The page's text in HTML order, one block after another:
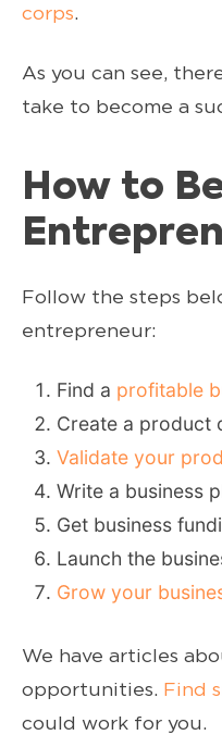
corps.
As you can see,
take to become a
How to
Follow the steps
entrepreneur:
Find a profitable
Create a product
Validate your
Write a business
Get business
Launch the
Grow your
We have articles
opportunities. Find
could work for you.